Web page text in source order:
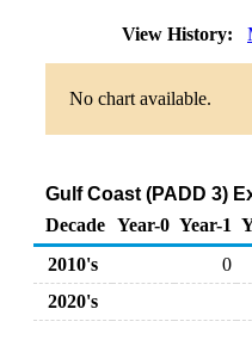
View History:
No chart available.
Gulf Coast (PADD 3)
Decade Year-0 Year-1
2010's
0
2020's